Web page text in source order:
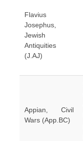
Flavius
Josephus,
Jewish
Antiquities
(J.AJ)
Appian, Civil
Wars (App.BC)